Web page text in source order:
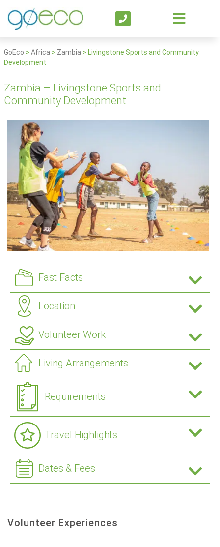
GoEco > Africa > Zambia > Livingstone Sports and Community
Development
Zambia – Livingstone Sports and
Community Development
Fast Facts
Location
Volunteer Work
Living Arrangements
Requirements
Travel Highlights
Dates & Fees
Volunteer Experiences